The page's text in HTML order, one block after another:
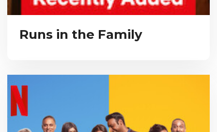
Runs in the Family